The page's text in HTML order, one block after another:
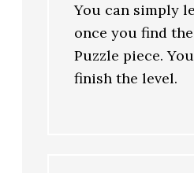
You can simply
once you find
Puzzle piece.
finish the level.